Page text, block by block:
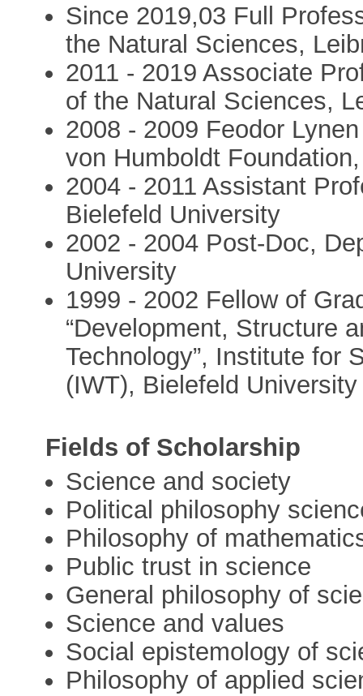
Since 2019,03 Full
the Natural Sciences,
2011 - 2019 Associate
of the Natural Sciences,
2008 - 2009 Feodor
von Humboldt
2004 - 2011 Assistant
Bielefeld University
2002 - 2004 Post-Doc,
University
1999 - 2002 Fellow of
“Development, Structure
Technology”, Institute for
(IWT), Bielefeld University
Fields of Scholarship
Science and society
Political philosophy
Philosophy of
Public trust in science
General philosophy of
Science and values
Social epistemology of
Philosophy of applied